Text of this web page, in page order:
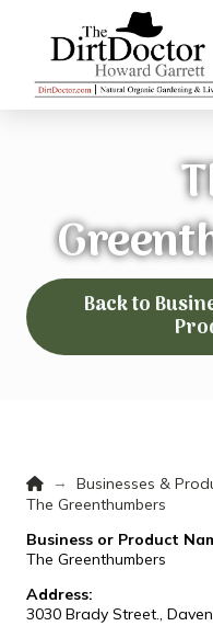
Back to
Home
→ Businesses &
The Greenthumbers
Business or Product
The Greenthumbers
Address:
3030 Brady Street.,